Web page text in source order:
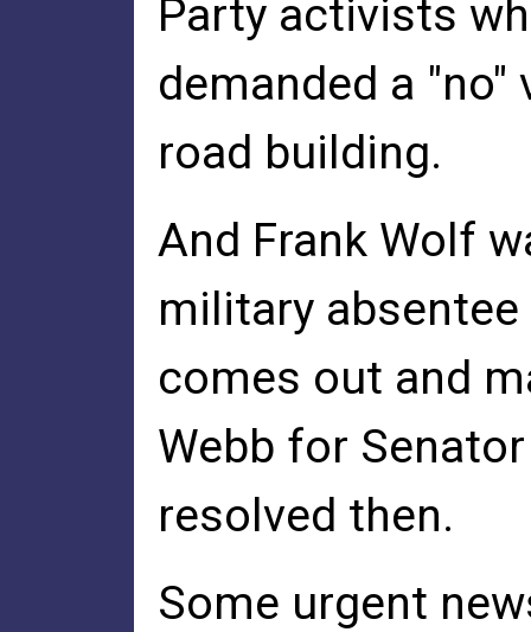
Party activists
demanded a
road building.
And Frank Wolf
military
comes out and
Webb for
resolved then.
Some urgent